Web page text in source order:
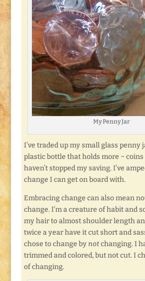
My Penny Jar
I’ve traded up my small glass penny
plastic bottle that holds more ~ coins
haven’t stopped my saving. I’ve
change I can get on board with.
Embracing change can also mean
change. I’m a creature of habit and
my hair to almost shoulder length
twice a year have it cut short and
chose to change by notchanging. I
trimmed and colored, but not cut. I
of changing.